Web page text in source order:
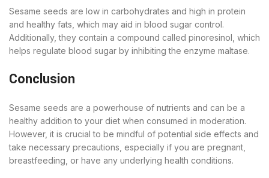
Sesame seeds are low in carbohydrates and high in protein
and healthy fats, which may aid in blood sugar control.
Additionally, they contain a compound called pinoresinol, which
helps regulate blood sugar by inhibiting the enzyme maltase.
Conclusion
Sesame seeds are a powerhouse of nutrients and can be a
healthy addition to your diet when consumed in moderation.
However, it is crucial to be mindful of potential side effects and
take necessary precautions, especially if you are pregnant,
breastfeeding, or have any underlying health conditions.